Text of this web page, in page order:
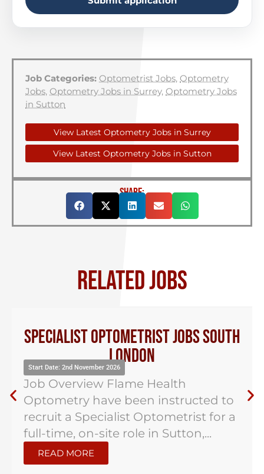
Job Categories: Optometrist Jobs, Optometry
Jobs, Optometry Jobs in Surrey, Optometry Jobs
in Sutton
View Latest Optometry Jobs in Surrey
View Latest Optometry Jobs in Sutton
SHARE:
RELATED JOBS
Specialist Optometrist Jobs South
London
Start Date: 2nd November 2026
Job Overview Flame Health
Optometry have been instructed to
recruit a Specialist Optometrist for a
full-time, on-site role in Sutton,...
READ MORE